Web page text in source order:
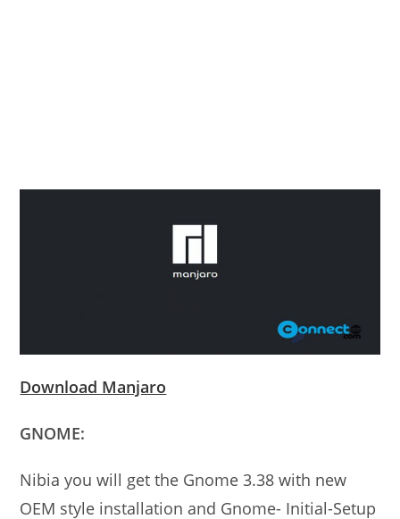
Download Manjaro
GNOME:
Nibia you will get the Gnome 3.38 with new
OEM style installation and Gnome- Initial-Setup